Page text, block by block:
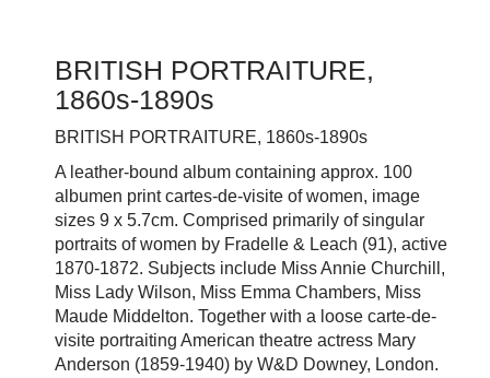
BRITISH PORTRAITURE,
1860s-1890s
BRITISH PORTRAITURE, 1860s-1890s
A leather-bound album containing approx. 100
albumen print cartes-de-visite of women, image
sizes 9 x 5.7cm. Comprised primarily of singular
portraits of women by Fradelle & Leach (91), active
1870-1872. Subjects include Miss Annie Churchill,
Miss Lady Wilson, Miss Emma Chambers, Miss
Maude Middelton. Together with a loose carte-de-
visite portraiting American theatre actress Mary
Anderson (1859-1940) by W&D Downey, London.